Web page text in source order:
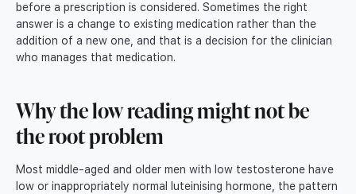
before a prescription is considered. Sometimes the right
answer is a change to existing medication rather than the
addition of a new one, and that is a decision for the clinician
who manages that medication.
Why the low reading might not be
the root problem
Most middle-aged and older men with low testosterone have
low or inappropriately normal luteinising hormone, the pattern